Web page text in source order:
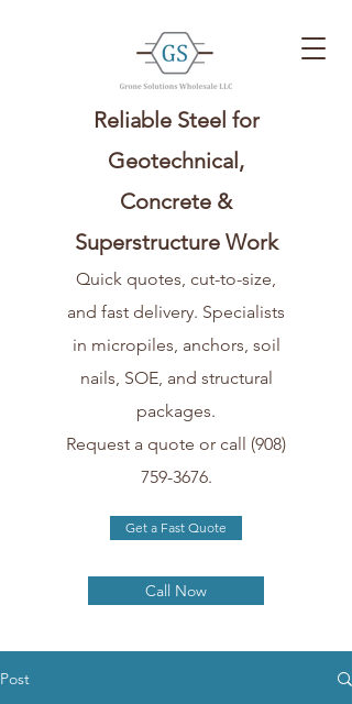
Reliable Steel for
Geotechnical,
Concrete &
Superstructure Work
Quick quotes, cut-to-size,
and fast delivery. Specialists
in micropiles, anchors, soil
nails, SOE, and structural
packages.
Request a quote or call (908)
759-3676.
Get a Fast Quote
Call Now
Post